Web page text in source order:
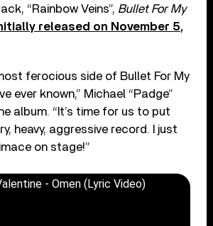
“Rainbow Veins”, Bullet For My
released on November 5,
ferocious side of Bullet For My
ever known,” Michael “Padge”
album. “It’s time for us to put
heavy, aggressive record. I just
on stage!”
- Omen (Lyric Video)